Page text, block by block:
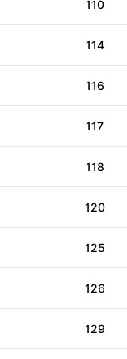
110
114
116
117
118
120
125
126
129